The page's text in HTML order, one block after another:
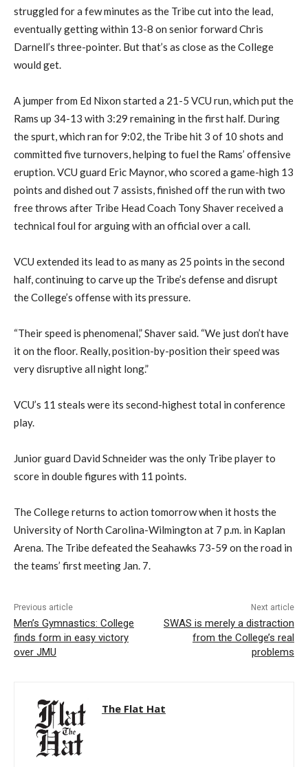
struggled for a few minutes as the Tribe cut into the lead,
eventually getting within 13-8 on senior forward Chris
Darnell’s three-pointer. But that’s as close as the College
would get.
A jumper from Ed Nixon started a 21-5 VCU run, which put the
Rams up 34-13 with 3:29 remaining in the first half. During
the spurt, which ran for 9:02, the Tribe hit 3 of 10 shots and
committed five turnovers, helping to fuel the Rams’ offensive
eruption. VCU guard Eric Maynor, who scored a game-high 13
points and dished out 7 assists, finished off the run with two
free throws after Tribe Head Coach Tony Shaver received a
technical foul for arguing with an official over a call.
VCU extended its lead to as many as 25 points in the second
half, continuing to carve up the Tribe’s defense and disrupt
the College’s offense with its pressure.
“Their speed is phenomenal,” Shaver said. “We just don’t have
it on the floor. Really, position-by-position their speed was
very disruptive all night long.”
VCU’s 11 steals were its second-highest total in conference
play.
Junior guard David Schneider was the only Tribe player to
score in double figures with 11 points.
The College returns to action tomorrow when it hosts the
University of North Carolina-Wilmington at 7 p.m. in Kaplan
Arena. The Tribe defeated the Seahawks 73-59 on the road in
the teams’ first meeting Jan. 7.
Previous article
Men’s Gymnastics: College
finds form in easy victory
over JMU
Next article
SWAS is merely a distraction
from the College’s real
problems
The Flat Hat